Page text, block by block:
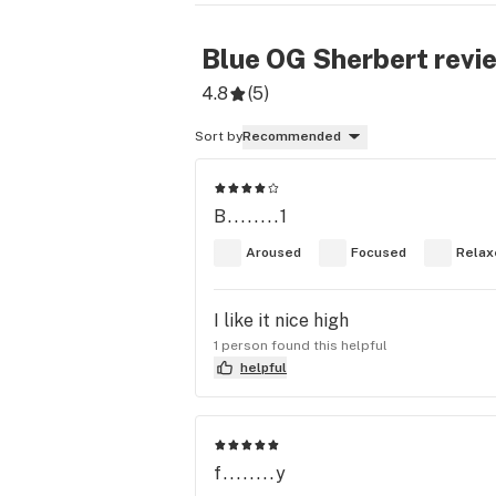
Blue OG Sherbert
4.8 (5)
Sort byRecommended
B........1
Aroused Focused
I like it nice high
1 person found this helpful
helpful
f........y